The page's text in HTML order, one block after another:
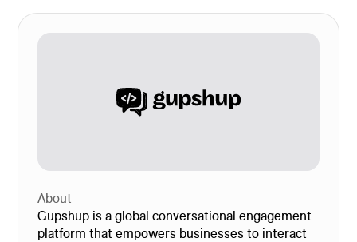
About
Gupshup is a global conversational engagement
platform that empowers businesses to interact